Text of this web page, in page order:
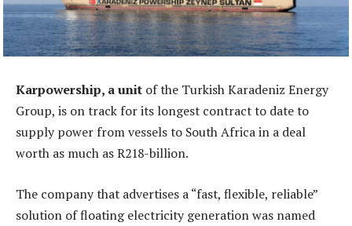
Karpowership, a unit of the Turkish Karadeniz Energy
Group, is on track for its longest contract to date to
supply power from vessels to South Africa in a deal
worth as much as R218-billion.
The company that advertises a “fast, flexible, reliable”
solution of floating electricity generation was named